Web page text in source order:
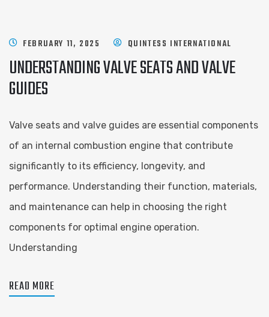
FEBRUARY 11, 2025 QUINTESS INTERNATIONAL
UNDERSTANDING VALVE SEATS AND VALVE
GUIDES
Valve seats and valve guides are essential components
of an internal combustion engine that contribute
significantly to its efficiency, longevity, and
performance. Understanding their function, materials,
and maintenance can help in choosing the right
components for optimal engine operation.
Understanding
READ MORE